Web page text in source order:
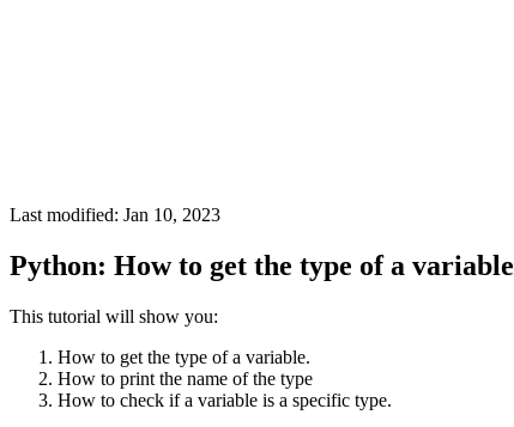
Last modified: Jan 10, 2023
Python: How to get the type of a variable
This tutorial will show you:
How to get the type of a variable.
How to print the name of the type
How to check if a variable is a specific type.